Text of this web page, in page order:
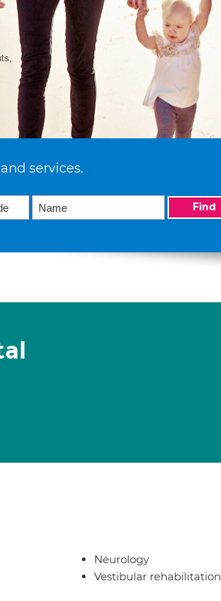
services.
Find
Neurology
Vestibular rehabilitation